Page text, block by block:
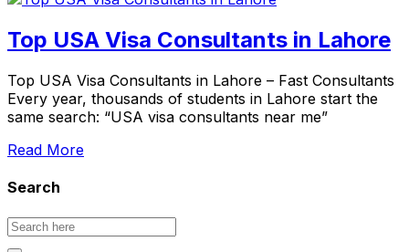
Top USA Visa Consultants in Lahore
Top USA Visa Consultants in Lahore – Fast Consultants
Every year, thousands of students in Lahore start the
same search: “USA visa consultants near me”
Read More
Search